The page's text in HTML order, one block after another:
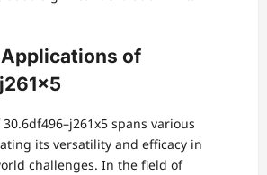
of
spans various
its versatility and efficacy in
challenges. In the field of